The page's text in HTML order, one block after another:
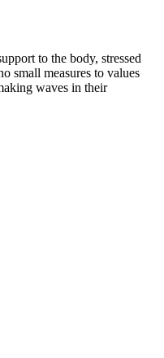
to the body, stressed
small measures to values
waves in their